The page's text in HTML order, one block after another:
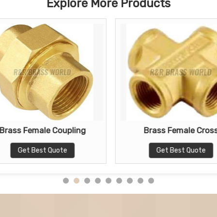
Explore More Products
Brass Female Coupling
Get Best Quote
Brass Female
Get Best Quote